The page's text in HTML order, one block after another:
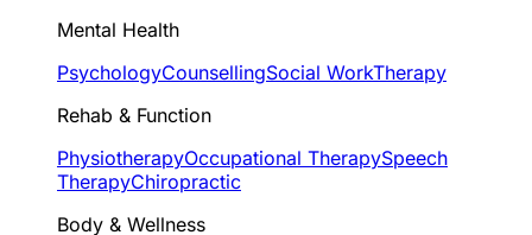
Mental Health
PsychologyCounsellingSocial WorkTherapy
Rehab & Function
PhysiotherapyOccupational TherapySpeech
TherapyChiropractic
Body & Wellness